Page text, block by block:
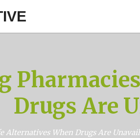
Drugs Are
Alternatives When Drugs Are